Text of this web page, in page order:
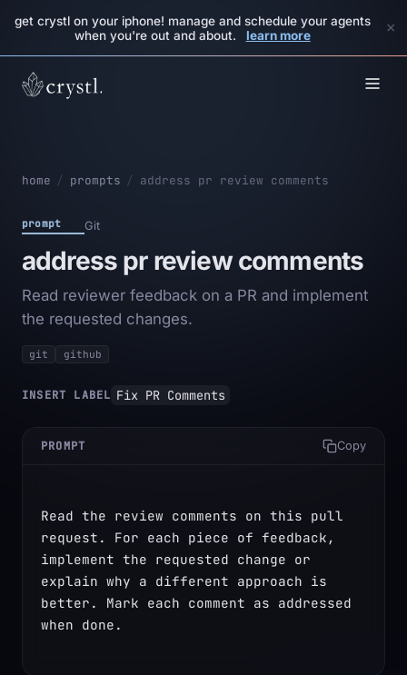
get crystl on your iphone! manage and schedule your agents
when you're out and about.
learn more ×
home / prompts / address pr review comments
prompt Git
address pr review comments
Read reviewer feedback on a PR and implement
the requested changes.
git github
INSERT LABEL Fix PR Comments
PROMPT Copy
Read the review comments on this pull
request. For each piece of feedback,
implement the requested change or
explain why a different approach is
better. Mark each comment as addressed
when done.